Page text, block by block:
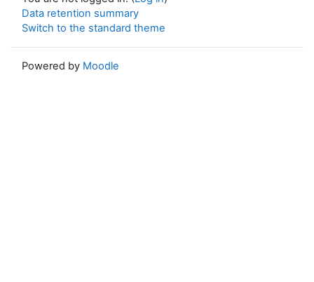
Data retention summary
Switch to the standard theme
Powered by Moodle